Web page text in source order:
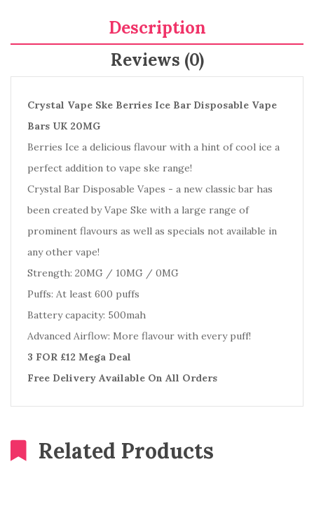
Description
Reviews (0)
Crystal Vape Ske Berries Ice Bar Disposable Vape
Bars UK 20MG
Berries Ice a delicious flavour with a hint of cool ice a
perfect addition to vape ske range!
Crystal Bar Disposable Vapes - a new classic bar has
been created by Vape Ske with a large range of
prominent flavours as well as specials not available in
any other vape!
Strength: 20MG / 10MG / 0MG
Puffs: At least 600 puffs
Battery capacity: 500mah
Advanced Airflow: More flavour with every puff!
3 FOR £12 Mega Deal
Free Delivery Available On All Orders
Related Products